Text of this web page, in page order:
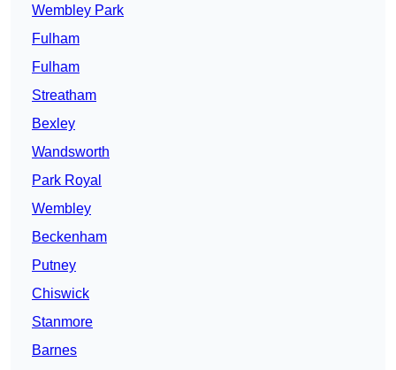
Wembley Park
Fulham
Fulham
Streatham
Bexley
Wandsworth
Park Royal
Wembley
Beckenham
Putney
Chiswick
Stanmore
Barnes